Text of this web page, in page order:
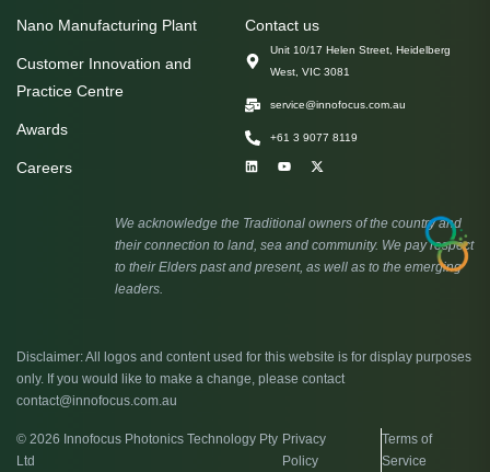
Nano Manufacturing Plant
Customer Innovation and
Practice Centre
Awards
Careers
Contact us
Unit 10/17 Helen Street, Heidelberg
West, VIC 3081
service@innofocus.com.au
+61 3 9077 8119
We acknowledge the Traditional owners of the country and
their connection to land, sea and community. We pay respect
to their Elders past and present, as well as to the emerging
leaders.
Disclaimer: All logos and content used for this website is for display purposes
only. If you would like to make a change, please contact
contact@innofocus.com.au
© 2026 Innofocus Photonics Technology Pty
Ltd
Privacy
Policy
Terms of
Service